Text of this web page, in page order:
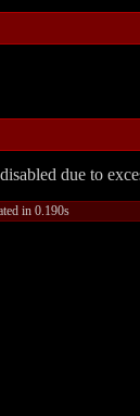
due to
in 0.190s